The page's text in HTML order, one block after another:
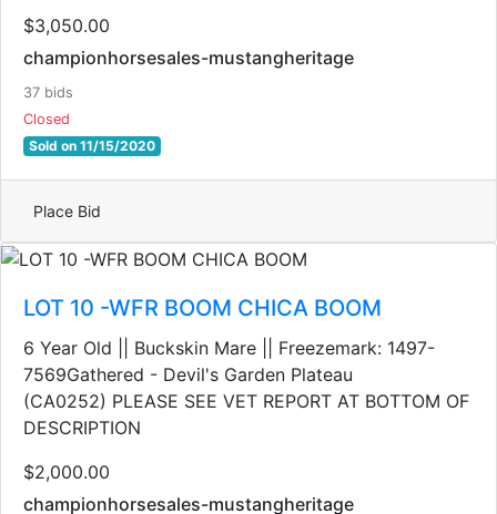
$3,050.00
championhorsesales-mustangheritage
37 bids
Closed
Sold on 11/15/2020
Place Bid
LOT 10 -WFR BOOM CHICA BOOM
6 Year Old || Buckskin Mare || Freezemark: 1497-
7569Gathered - Devil's Garden Plateau
(CA0252) PLEASE SEE VET REPORT AT BOTTOM OF
DESCRIPTION
$2,000.00
championhorsesales-mustangheritage